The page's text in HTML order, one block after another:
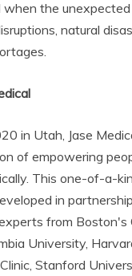
the unexpected
natural
in Utah, Jase
of empowering
This one-of-a-
in
from Boston's
University,
Stanford